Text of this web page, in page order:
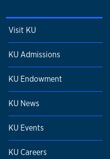
Visit KU
KU Admissions
KU Endowment
KU News
KU Events
KU Careers